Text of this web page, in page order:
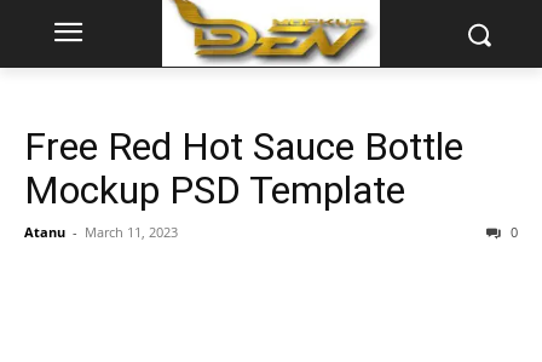
Free Red Hot Sauce Bottle
Mockup PSD Template
Atanu - March 11, 2023 0